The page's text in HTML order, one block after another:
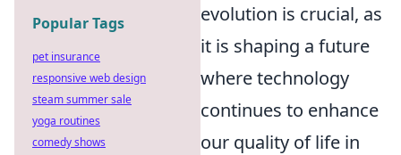
evolution is crucial, as
it is shaping a future
where technology
continues to enhance
our quality of life in
Popular Tags
pet insurance
responsive web design
steam summer sale
yoga routines
comedy shows